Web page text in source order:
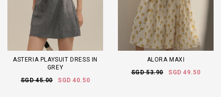
ASTERIA PLAYSUIT DRESS IN
GREY
SGD 45.00
SGD 40.50
ALORA MAXI
SGD 53.90
SGD 49.50